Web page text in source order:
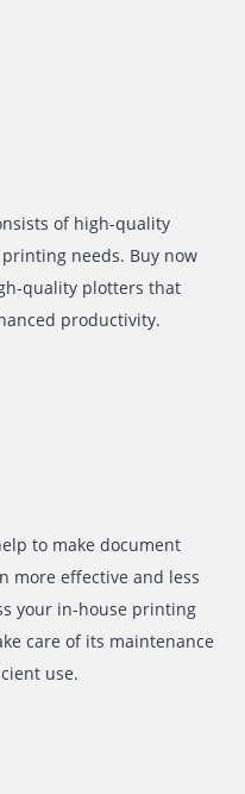
printing needs. Buy
quality plotters that
productivity.